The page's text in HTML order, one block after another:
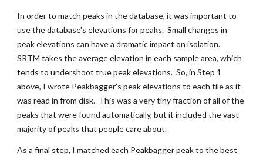
In order to match peaks in the database, it was important to
use the database's elevations for peaks.  Small changes in
peak elevations can have a dramatic impact on isolation.
SRTM takes the average elevation in each sample area, which
tends to undershoot true peak elevations.  So, in Step 1
above, I wrote Peakbagger's peak elevations to each tile as it
was read in from disk.  This was a very tiny fraction of all of the
peaks that were found automatically, but it included the vast
majority of peaks that people care about.
As a final step, I matched each Peakbagger peak to the best